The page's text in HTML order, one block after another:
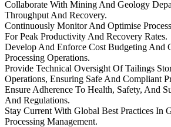
Collaborate With Mining And Geology
Throughput And Recovery.
Continuously Monitor And Optimise
For Peak Productivity And Recovery Rates.
Develop And Enforce Cost Budgeting And
Processing Operations.
Provide Technical Oversight Of Tailings
Operations, Ensuring Safe And Compliant
Ensure Adherence To Health, Safety, And
And Regulations.
Stay Current With Global Best Practices In
Processing Management.